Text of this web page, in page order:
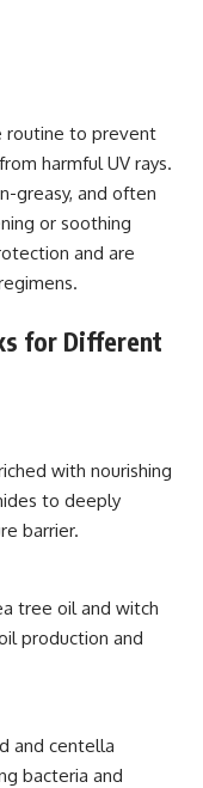
routine to prevent
harmful UV rays.
greasy, and often
or soothing
and are
for Different
with nourishing
to deeply
barrier.
tree oil and witch
production and
and centella
bacteria and